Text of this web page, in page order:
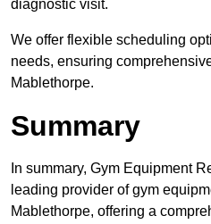
diagnostic visit.
We offer flexible scheduling
needs, ensuring
Mablethorpe.
Summary
In summary, Gym Equipment
leading provider of gym
Mablethorpe, offering a